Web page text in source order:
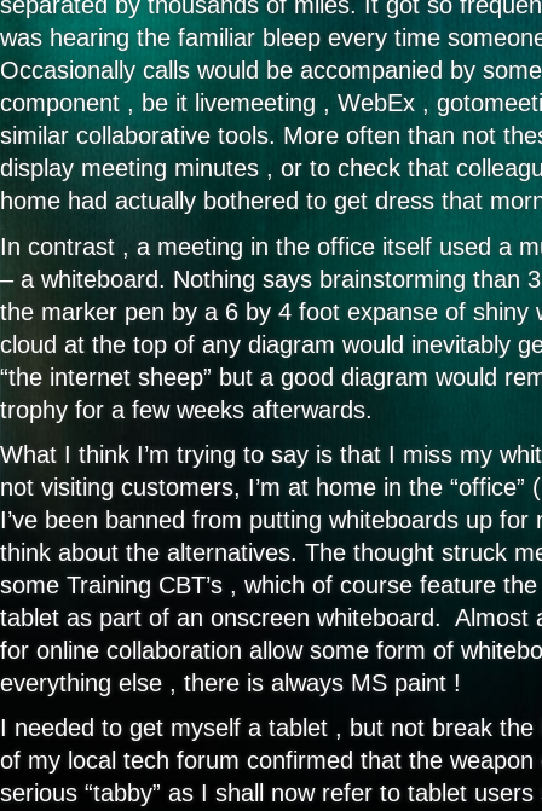
was hearing the familiar bleep every time
Occasionally calls would be accompanied by
component , be it livemeeting , WebEx ,
similar collaborative tools. More often than not
display meeting minutes , or to check that
home had actually bothered to get dress that
In contrast , a meeting in the office itself used a
– a whiteboard. Nothing says brainstorming than
the marker pen by a 6 by 4 foot expanse of shiny
cloud at the top of any diagram would inevitably
“the internet sheep” but a good diagram would
trophy for a few weeks afterwards.
What I think I’m trying to say is that I miss my
not visiting customers, I’m at home in the “office”
I’ve been banned from putting whiteboards up
think about the alternatives. The thought struck
some Training CBT’s , which of course feature
tablet as part of an onscreen whiteboard. Almost
for online collaboration allow some form of
everything else , there is always MS paint !
I needed to get myself a tablet , but not break
of my local tech forum confirmed that the
serious “tabby” as I shall now refer to tablet